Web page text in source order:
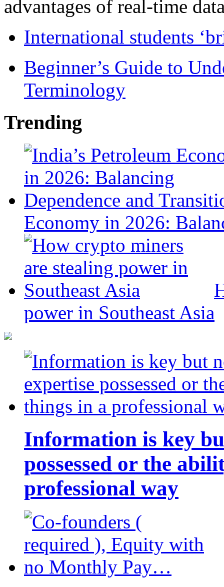
advantages of real-time
International students
Beginner’s Guide to
Terminology
Trending
Economy in 2026:
power in Southeast Asia
Information is key
possessed or the
professional way